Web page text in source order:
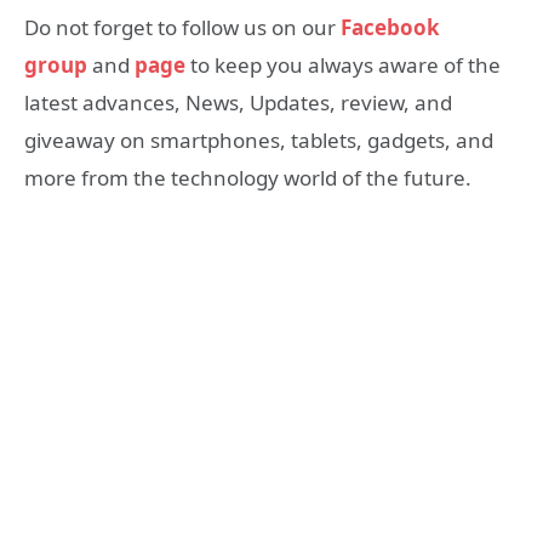
Do not forget to follow us on our Facebook
group and pageto keep you always aware of the
latest advances, News, Updates, review, and
giveaway on smartphones, tablets, gadgets, and
more from the technology world of the future.